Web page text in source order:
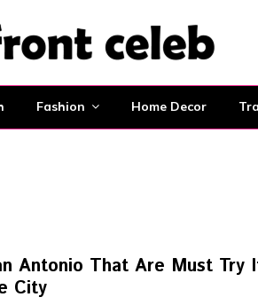
Fashion Home Decor
Antonio That Are Must Try
City